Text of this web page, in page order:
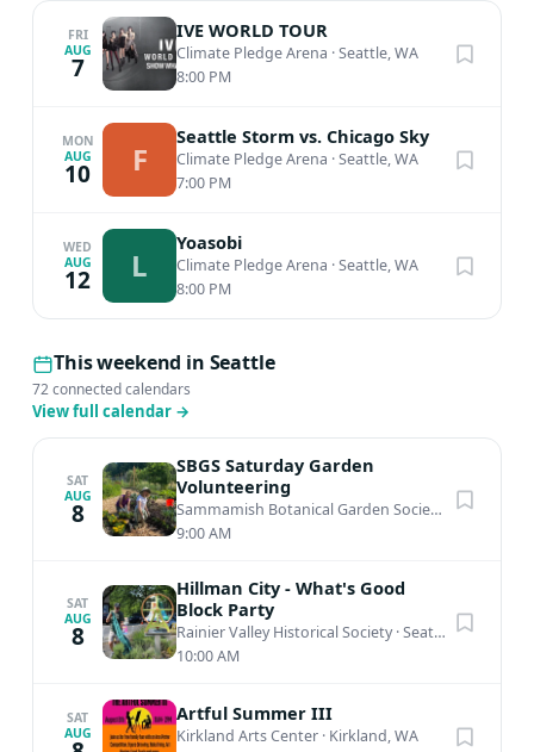
FRI
AUG
7
IVE WORLD TOUR
Climate Pledge Arena ·Seattle, WA
8:00 PM
MON
AUG
10 F
Seattle Storm vs. Chicago Sky
Climate Pledge Arena ·Seattle, WA
7:00 PM
WED
AUG
12 L
Yoasobi
Climate Pledge Arena ·Seattle, WA
8:00 PM
This weekend in Seattle
72 connected calendars
View full calendar →
SAT
AUG
8
SBGS Saturday Garden
Volunteering
Sammamish Botanical Garden Society Heritage Garden
9:00 AM
SAT
AUG
8
Hillman City - What's Good
Block Party
Rainier Valley Historical Society·Seattle, WA
10:00 AM
SAT
AUG
Artful Summer III
Kirkland Arts Center · Kirkland, WA